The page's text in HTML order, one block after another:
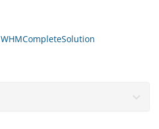
WHMCompleteSolution